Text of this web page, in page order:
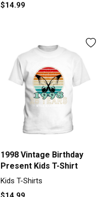
$14.99
1998 Vintage Birthday
Present Kids T-Shirt
Kids T-Shirts